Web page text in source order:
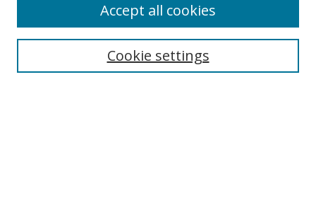
Search
Cookie settings
Accept all cookies